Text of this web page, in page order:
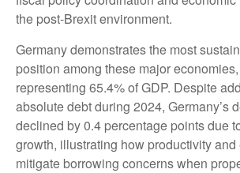
the post-Brexit environment.
Germany demonstrates the most
position among these major
representing 65.4% of GDP. Despite
absolute debt during 2024, Germany’s
declined by 0.4 percentage points due
growth, illustrating how productivity
mitigate borrowing concerns when